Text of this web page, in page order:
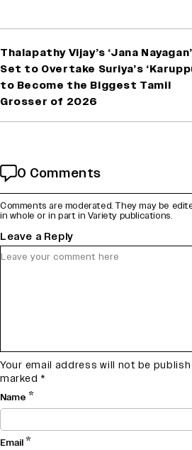
Thalapathy Vijay’s ‘Jana Nayagan’
Set to Overtake Suriya’s
to Become the Biggest Tamil
Grosser of 2026
0 Comments
Comments are moderated. They may be
in whole or in part in Variety publications.
Leave a Reply
Your email address will not be
marked *
Name *
Email*